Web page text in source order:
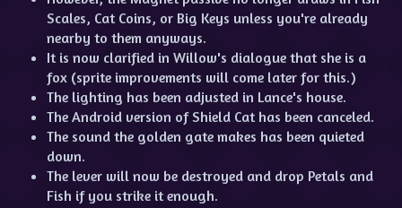
Scales, Cat Coins, or Big Keys unless you're already
nearby to them anyways.
It is now clarified in Willow's dialogue that she is a
fox (sprite improvements will come later for this.)
The lighting has been adjusted in Lance's house.
The Android version of Shield Cat has been canceled.
The sound the golden gate makes has been quieted
down.
The lever will now be destroyed and drop Petals and
Fish if you strike it enough.